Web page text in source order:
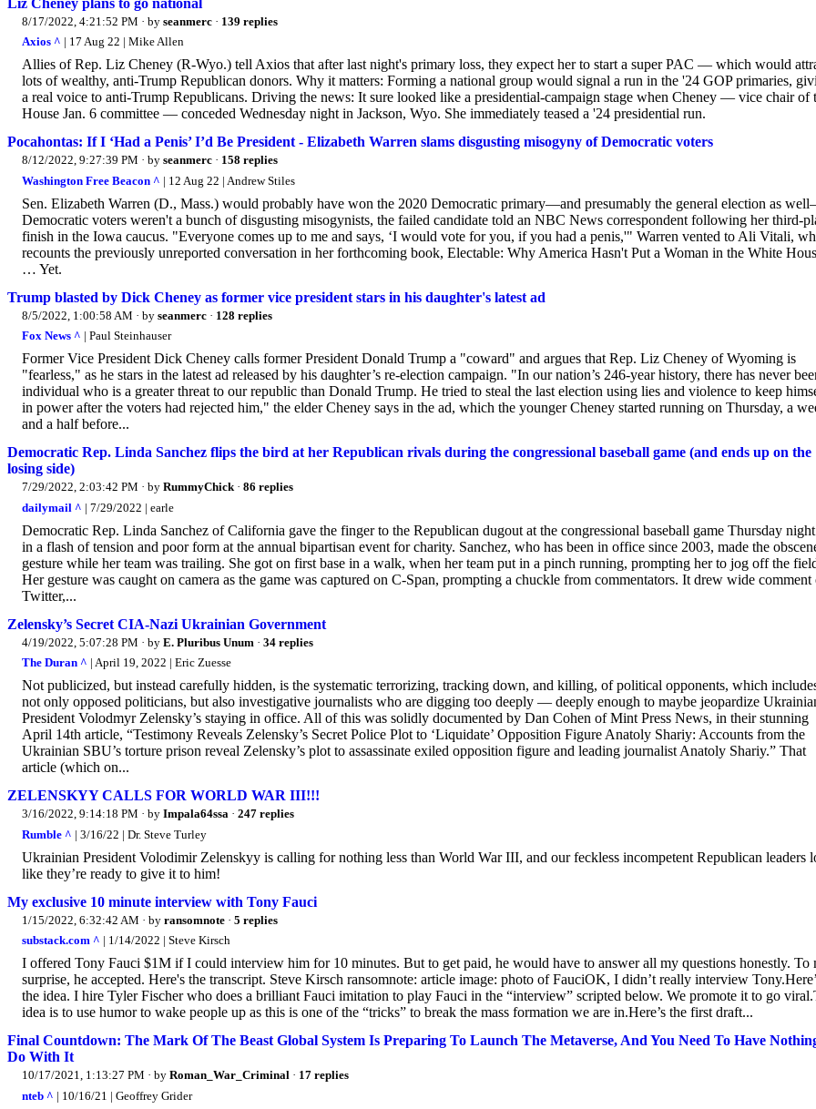
8/17/2022, 4:21:52 PM · by seanmerc · 139 replies
Axios ^ | 17 Aug 22 | Mike Allen
Allies of Rep. Liz Cheney (R-Wyo.) tell Axios that after last night's primary loss, they expect her to start a super PAC — which would
lots of wealthy, anti-Trump Republican donors. Why it matters: Forming a national group would signal a run in the '24 GOP primaries,
a real voice to anti-Trump Republicans. Driving the news: It sure looked like a presidential-campaign stage when Cheney — vice chair of
House Jan. 6 committee — conceded Wednesday night in Jackson, Wyo. She immediately teased a '24 presidential run.
Pocahontas: If I ‘Had a Penis’ I’d Be President - Elizabeth Warren slams disgusting misogyny of Democratic voters
8/12/2022, 9:27:39 PM · by seanmerc · 158 replies
Washington Free Beacon ^ | 12 Aug 22 | Andrew Stiles
Sen. Elizabeth Warren (D., Mass.) would probably have won the 2020 Democratic primary—and presumably the general election as
Democratic voters weren't a bunch of disgusting misogynists, the failed candidate told an NBC News correspondent following her third-
finish in the Iowa caucus. "Everyone comes up to me and says, ‘I would vote for you, if you had a penis,'" Warren vented to Ali Vitali,
recounts the previously unreported conversation in her forthcoming book, Electable: Why America Hasn't Put a Woman in the White
… Yet.
Trump blasted by Dick Cheney as former vice president stars in his daughter's latest ad
8/5/2022, 1:00:58 AM · by seanmerc · 128 replies
Fox News ^ | Paul Steinhauser
Former Vice President Dick Cheney calls former President Donald Trump a "coward" and argues that Rep. Liz Cheney of Wyoming is
"fearless," as he stars in the latest ad released by his daughter’s re-election campaign. "In our nation’s 246-year history, there has never
individual who is a greater threat to our republic than Donald Trump. He tried to steal the last election using lies and violence to keep
in power after the voters had rejected him," the elder Cheney says in the ad, which the younger Cheney started running on Thursday, a
and a half before...
Democratic Rep. Linda Sanchez flips the bird at her Republican rivals during the congressional baseball game (and ends up on the
losing side)
7/29/2022, 2:03:42 PM · by RummyChick· 86 replies
dailymail ^ | 7/29/2022 | earle
Democratic Rep. Linda Sanchez of California gave the finger to the Republican dugout at the congressional baseball game Thursday
in a flash of tension and poor form at the annual bipartisan event for charity. Sanchez, who has been in office since 2003, made the
gesture while her team was trailing. She got on first base in a walk, when her team put in a pinch running, prompting her to jog off the
Her gesture was caught on camera as the game was captured on C-Span, prompting a chuckle from commentators. It drew wide comment
Twitter,...
Zelensky’s Secret CIA-Nazi Ukrainian Government
4/19/2022, 5:07:28 PM · by E. Pluribus Unum · 34 replies
The Duran ^ | April 19, 2022 | Eric Zuesse
Not publicized, but instead carefully hidden, is the systematic terrorizing, tracking down, and killing, of political opponents, which
not only opposed politicians, but also investigative journalists who are digging too deeply — deeply enough to maybe jeopardize
President Volodmyr Zelensky’s staying in office. All of this was solidly documented by Dan Cohen of Mint Press News, in their stunning
April 14th article, “Testimony Reveals Zelensky’s Secret Police Plot to ‘Liquidate’ Opposition Figure Anatoly Shariy: Accounts from the
Ukrainian SBU’s torture prison reveal Zelensky’s plot to assassinate exiled opposition figure and leading journalist Anatoly Shariy.” That
article (which on...
ZELENSKYY CALLS FOR WORLD WAR III!!!
3/16/2022, 9:14:18 PM · by Impala64ssa · 247 replies
Rumble ^ | 3/16/22 | Dr. Steve Turley
Ukrainian President Volodimir Zelenskyy is calling for nothing less than World War III, and our feckless incompetent Republican leaders
like they’re ready to give it to him!
My exclusive 10 minute interview with Tony Fauci
1/15/2022, 6:32:42 AM · by ransomnote · 5 replies
substack.com ^ | 1/14/2022 | Steve Kirsch
I offered Tony Fauci $1M if I could interview him for 10 minutes. But to get paid, he would have to answer all my questions honestly. To
surprise, he accepted. Here's the transcript. Steve Kirsch ransomnote: article image: photo of FauciOK, I didn’t really interview
the idea. I hire Tyler Fischer who does a brilliant Fauci imitation to play Fauci in the “interview” scripted below. We promote it to go
idea is to use humor to wake people up as this is one of the “tricks” to break the mass formation we are in.Here’s the first draft...
Final Countdown: The Mark Of The Beast Global System Is Preparing To Launch The Metaverse, And You Need To Have
Do With It
10/17/2021, 1:13:27 PM · by Roman_War_Criminal · 17 replies
nteb ^ | 10/16/21 | Geoffrey Grider